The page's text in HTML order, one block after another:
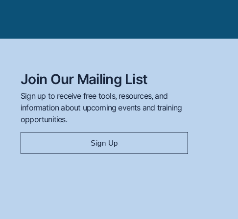
Join Our Mailing List
Sign up to receive free tools, resources, and
information about upcoming events and training
opportunities.
Sign Up